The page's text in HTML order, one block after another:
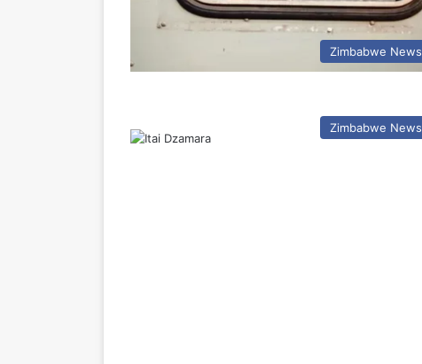
Zimbabwe News
Zimbabwe News